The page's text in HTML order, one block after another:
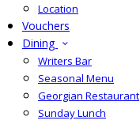
Location
Vouchers
Dining
Writers Bar
Seasonal Menu
Georgian Restaurant
Sunday Lunch